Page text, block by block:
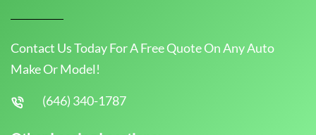
Contact Us Today For A Free Quote On Any Auto
Make Or Model!
(646) 340-1787